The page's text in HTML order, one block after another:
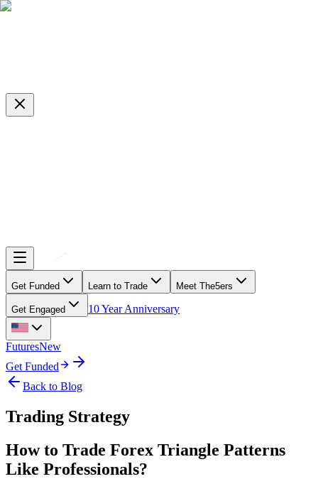
Get Funded Learn to Trade Meet The5ers
Get Engaged 10 Year Anniversary
FuturesNew
Get Funded
Back to Blog
Trading Strategy
How to Trade Forex Triangle Patterns
Like Professionals?